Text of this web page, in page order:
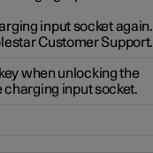
input socket again.
Customer Support.
when unlocking the
charging input socket.